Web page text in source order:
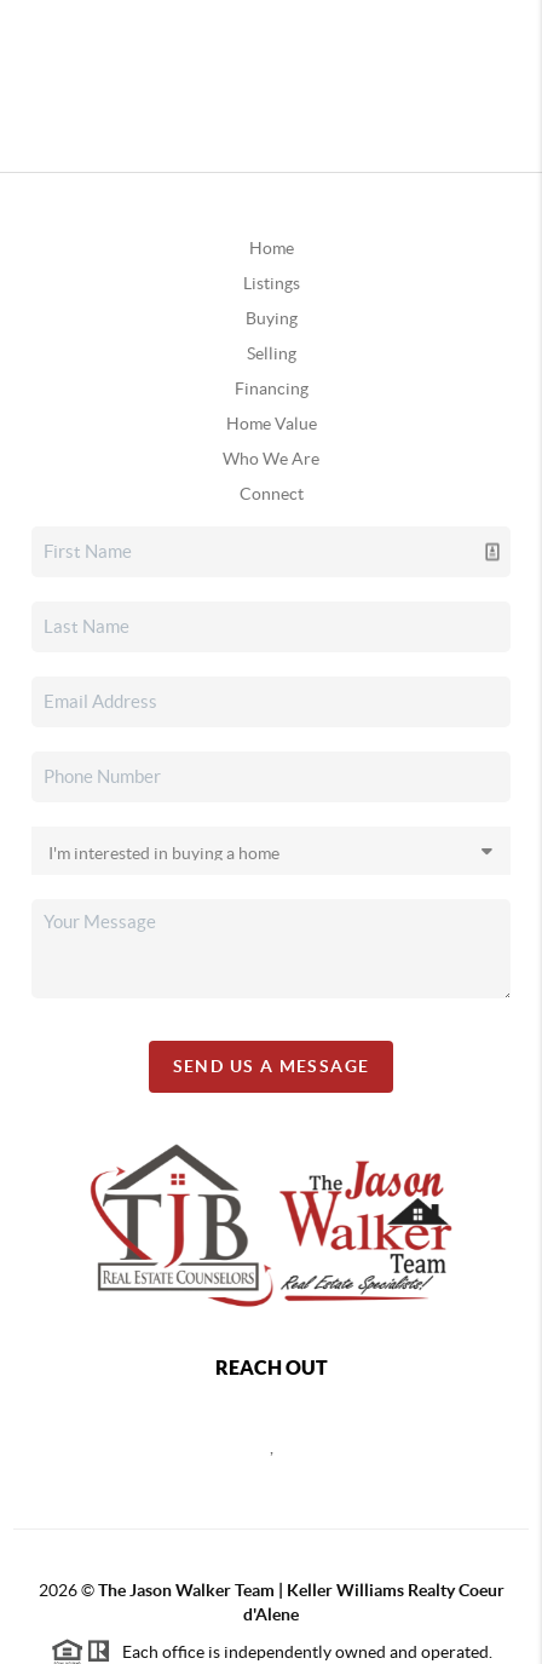
Home
Listings
Buying
Selling
Financing
Home Value
Who We Are
Connect
SEND US A MESSAGE
REACH OUT
2026©The Jason Walker Team | Keller Williams Realty Coeur
d'Alene
Each office is independently owned and operated.